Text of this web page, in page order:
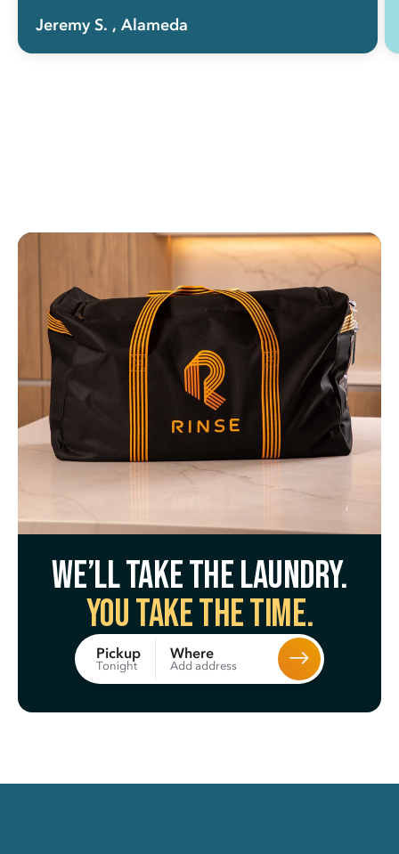
Jeremy S. , Alameda
We’ll take the laundry.
You take the time.
Pickup
Tonight
Where
Add address